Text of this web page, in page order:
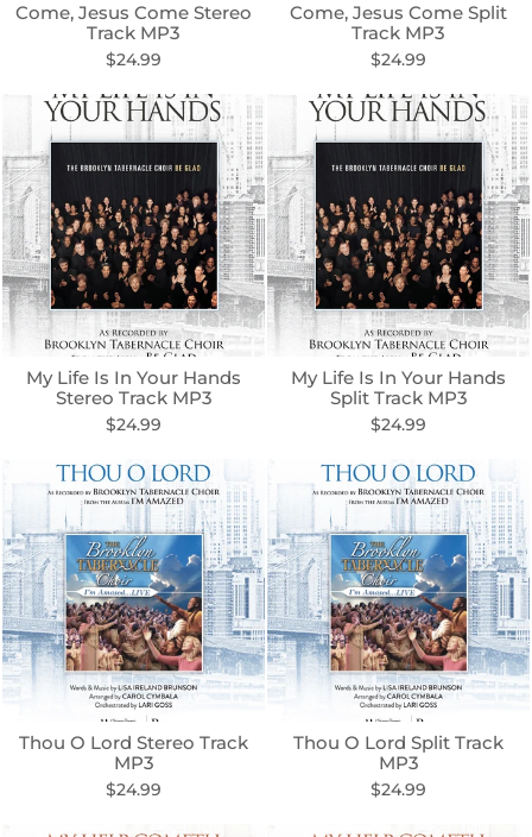
Come, Jesus Come Stereo
Track MP3
$24.99
Come, Jesus Come Split
Track MP3
$24.99
My Life Is In Your Hands
Stereo Track MP3
$24.99
My Life Is In Your Hands
Split Track MP3
$24.99
Thou O Lord Stereo Track
MP3
$24.99
Thou O Lord Split Track
MP3
$24.99